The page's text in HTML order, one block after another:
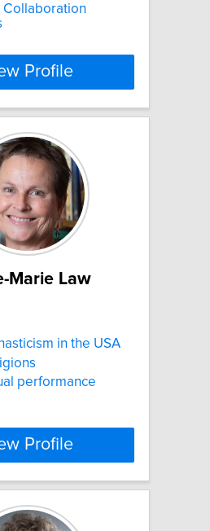
Collaboration
Profile
Marie Law
in the USA
performance
Profile